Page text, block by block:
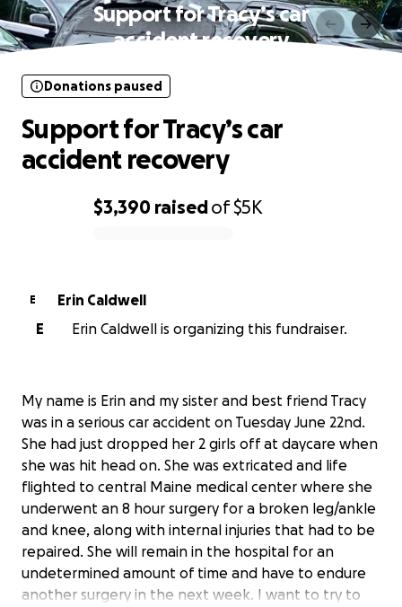
Support for Tracy’s car
accident recovery
$3,390 raisedof$5K
Donations paused
Support for Tracy’s car
accident recovery
E
Erin Caldwell
E
Erin Caldwell is organizing this fundraiser.
My name is Erin and my sister and best friend Tracy
was in a serious car accident on Tuesday June 22nd.
She had just dropped her 2 girls off at daycare when
she was hit head on. She was extricated and life
flighted to central Maine medical center where she
underwent an 8 hour surgery for a broken leg/ankle
and knee, along with internal injuries that had to be
repaired. She will remain in the hospital for an
undetermined amount of time and have to endure
another surgery in the next week. I want to try to